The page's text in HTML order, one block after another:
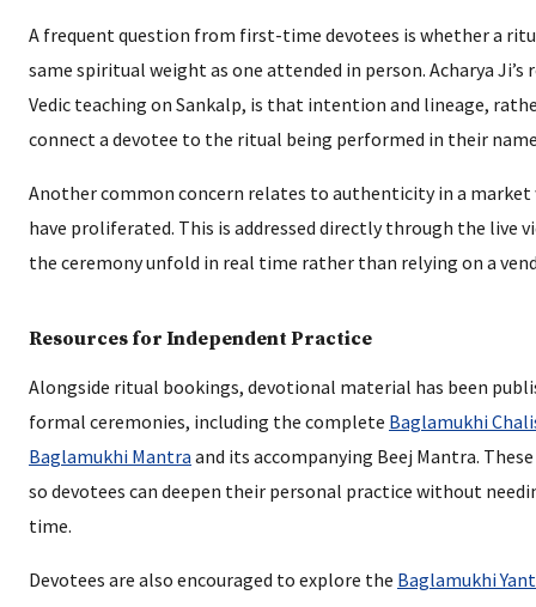
A frequent question from first-time devotees is whether a
same spiritual weight as one attended in person. Acharya
Vedic teaching on Sankalp, is that intention and lineage,
connect a devotee to the ritual being performed in their
Another common concern relates to authenticity in a market
have proliferated. This is addressed directly through the live
the ceremony unfold in real time rather than relying on a
Resources for Independent Practice
Alongside ritual bookings, devotional material has been
formal ceremonies, including the complete Baglamukhi
Baglamukhi Mantra and its accompanying Beej Mantra.
so devotees can deepen their personal practice without
time.
Devotees are also encouraged to explore the Baglamukhi